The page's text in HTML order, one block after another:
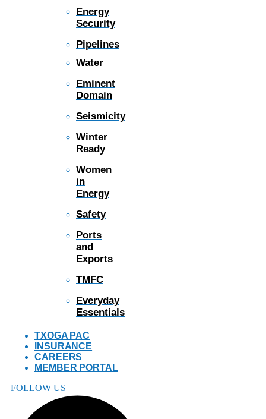
Energy
Security
Pipelines
Water
Eminent
Domain
Seismicity
Winter
Ready
Women
in
Energy
Safety
Ports
and
Exports
TMFC
Everyday
Essentials
TXOGA PAC
INSURANCE
CAREERS
MEMBER PORTAL
FOLLOW US